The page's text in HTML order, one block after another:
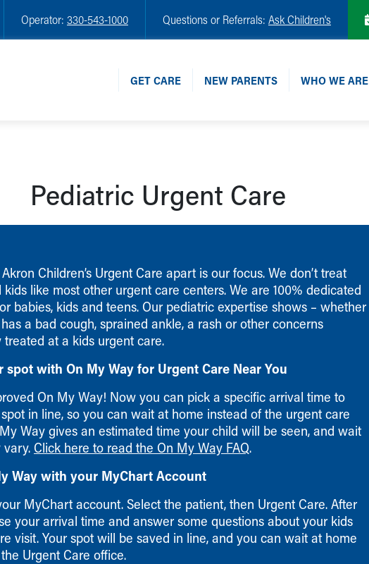
Operator: 330-543-1000 Questions or Referrals: Ask Children's
GET CARE NEW PARENTS WHO WE ARE
Pediatric Urgent Care
Children’s Urgent Care apart is our focus. We don’t treat
kids like most other urgent care centers. We are 100% dedicated
babies, kids and teens. Our pediatric expertise shows – whether
a bad cough, sprained ankle, a rash or other concerns
at a kids urgent care.
spot with On My Way for Urgent Care Near You
On My Way! Now you can pick a specific arrival time to
in line, so you can wait at home instead of the urgent care
Way gives an estimated time your child will be seen, and wait
Click here to read the On My Way FAQ.
Way with your MyChart Account
MyChart account. Select the patient, then Urgent Care. After
your arrival time and answer some questions about your kids
visit. Your spot will be saved in line, and you can wait at home
Urgent Care office.